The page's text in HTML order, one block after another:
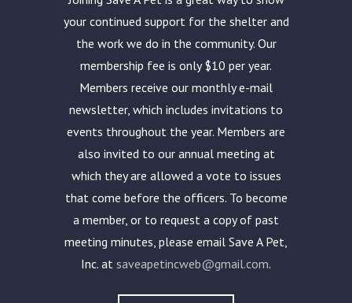
your continued support for the shelter and
the work we do in the community. Our
membership fee is only $10 per year.
Members receive our monthly e-mail
newsletter, which includes invitations to
events throughout the year. Members are
also invited to our annual meeting at
which they are allowed a vote to issues
that come before the officers. To become
a member, or to request a copy of past
meeting minutes, please email Save A Pet,
Inc. at saveapetincweb@gmail.com.